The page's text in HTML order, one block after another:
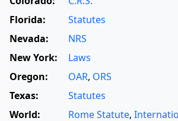
Florida:
Statutes
Nevada:
NRS
New York:
Laws
Oregon:
OAR, ORS
Texas:
Statutes
World:
Rome Statute,